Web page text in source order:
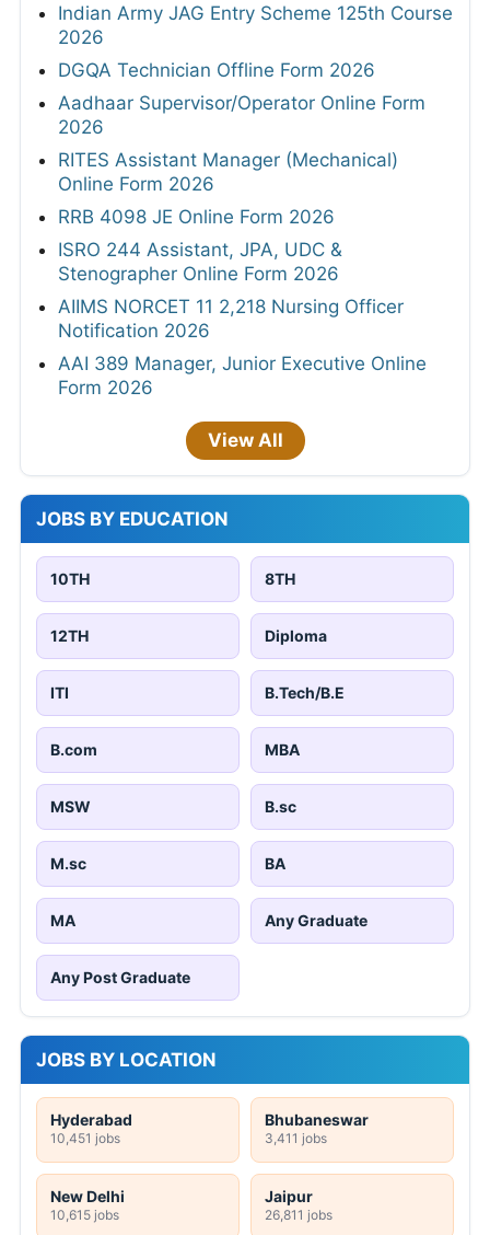
Indian Army JAG Entry Scheme 125th Course
2026
DGQA Technician Offline Form 2026
Aadhaar Supervisor/Operator Online Form
2026
RITES Assistant Manager (Mechanical)
Online Form 2026
RRB 4098 JE Online Form 2026
ISRO 244 Assistant, JPA, UDC &
Stenographer Online Form 2026
AIIMS NORCET 11 2,218 Nursing Officer
Notification 2026
AAI 389 Manager, Junior Executive Online
Form 2026
View All
JOBS BY EDUCATION
10TH 8TH
12TH Diploma
ITI B.Tech/B.E
B.com MBA
MSW B.sc
M.sc BA
MA Any Graduate
Any Post Graduate
JOBS BY LOCATION
Hyderabad
10,451 jobs
Bhubaneswar
3,411 jobs
New Delhi
10,615 jobs
Jaipur
26,811 jobs